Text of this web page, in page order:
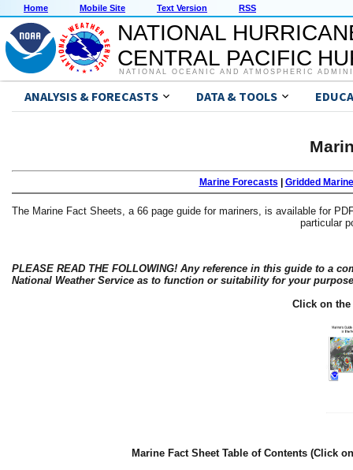
Home Mobile Site Text Version RSS
NATIONAL
CENTRAL PACIFIC
NATIONAL OCEANIC AND ATMOSPHERIC
ANALYSIS & FORECASTS DATA & TOOLS
Marine Forecasts | Gridded Marine
The Marine Fact Sheets, a 66 page guide for mariners, is available for
particular
PLEASE READ THE FOLLOWING! Any reference in this guide to a
National Weather Service as to function or suitability for your
Click on
Marine Fact Sheet Table of Contents (Click